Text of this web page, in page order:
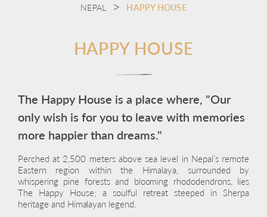
NEPAL HAPPY HOUSE
HAPPY HOUSE
The Happy House is a place where, "Our
only wish is for you to leave with memories
more happier than dreams."
Perched at 2,500 meters above sea level in Nepal’s remote
Eastern region within the Himalaya, surrounded by
whispering pine forests and blooming rhododendrons, lies
The Happy House; a soulful retreat steeped in Sherpa
heritage and Himalayan legend.